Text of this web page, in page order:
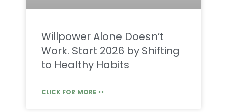
Willpower Alone Doesn’t
Work. Start 2026 by Shifting
to Healthy Habits
CLICK FOR MORE >>